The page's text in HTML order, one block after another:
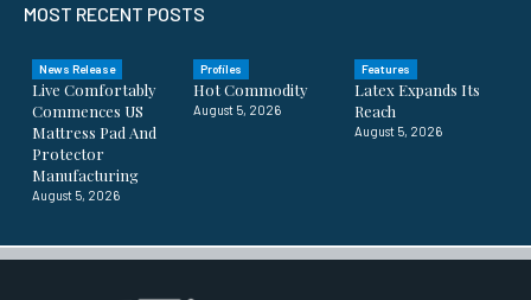
MOST RECENT POSTS
News Release
Live Comfortably
Commences US
Mattress Pad And
Protector
Manufacturing
August 5, 2026
Profiles
Hot Commodity
August 5, 2026
Features
Latex Expands Its
Reach
August 5, 2026